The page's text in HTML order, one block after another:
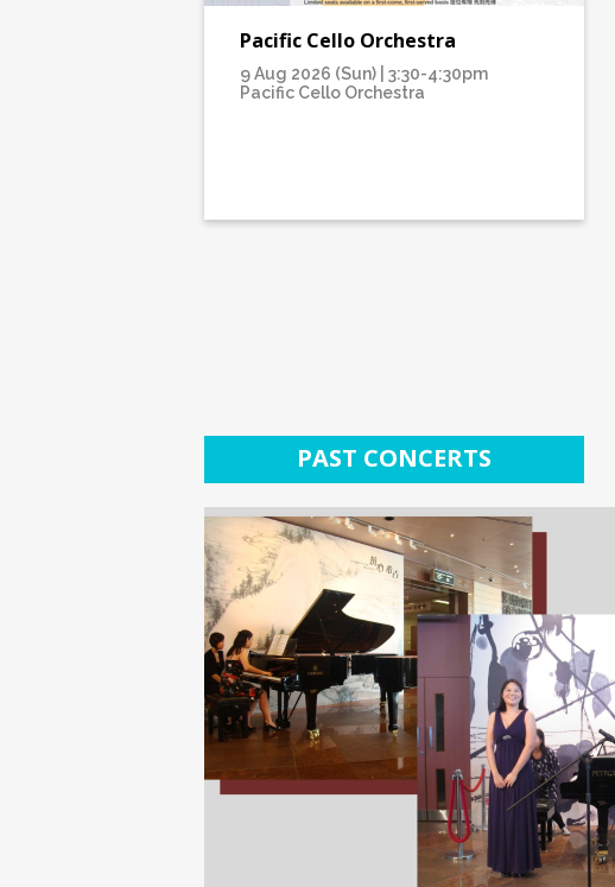
Pacific Cello Orchestra
9 Aug 2026 (Sun) | 3:30-4:30pm
Pacific Cello Orchestra
PAST CONCERTS